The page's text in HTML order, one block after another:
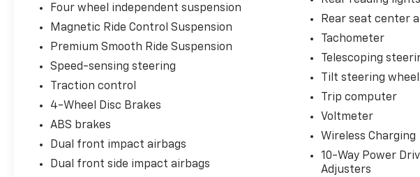
Four wheel independent suspension
Magnetic Ride Control Suspension
Premium Smooth Ride Suspension
Speed-sensing steering
Traction control
4-Wheel Disc Brakes
ABS brakes
Dual front impact airbags
Dual front side impact airbags
Rear seat center
Tachometer
Telescoping
Tilt steering wheel
Trip computer
Voltmeter
Wireless Charging
10-Way Power
Adjusters